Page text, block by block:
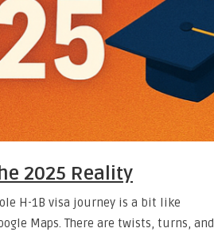
2025 Reality
H-1B visa journey is a bit like
Maps. There are twists, turns, and